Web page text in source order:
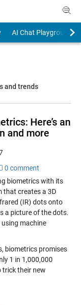
AI Chat Playground
and trends
Here’s an
and more
0 comment
biometrics with its
that creates a 3D
(IR) dots onto
a picture of the dots.
machine
biometrics promises
1 in 1,000,000
trick their new